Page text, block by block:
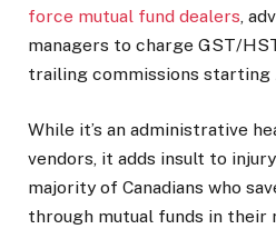
force mutual fund dealers,
managers to charge GST/
trailing commissions starting
While it’s an administrative
vendors, it adds insult to
majority of Canadians who
through mutual funds in